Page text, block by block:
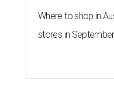
Where to shop in
stores in September